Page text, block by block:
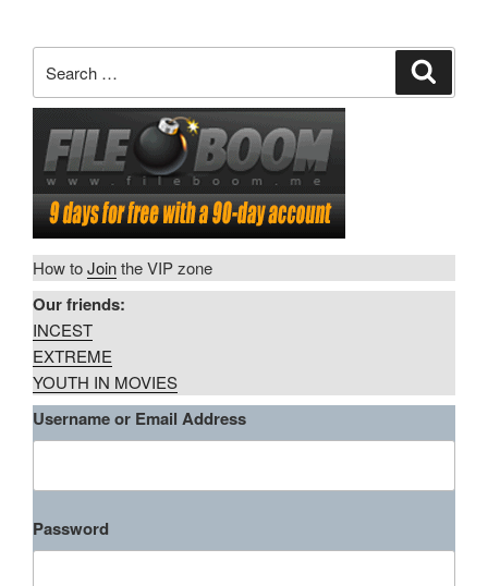
for:
How toJointhe VIP zone
Our friends:
INCEST
EXTREME
YOUTH IN MOVIES
Username or Email Address
Password